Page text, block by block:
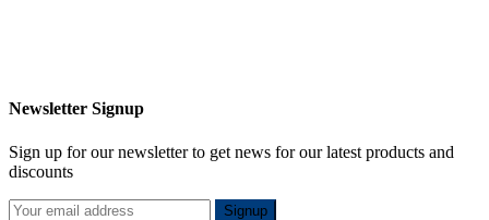
Newsletter Signup
Sign up for our newsletter to get news for our latest products and
discounts
Signup